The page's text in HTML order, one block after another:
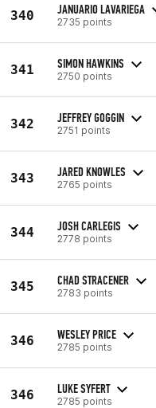
340 JANUARIO LAVARIEGA
2735 points
341 SIMON HAWKINS
2750 points
342 JEFFREY GOGGIN
2751 points
343 JARED KNOWLES
2765 points
344 JOSH CARLEGIS
2778 points
345 CHAD STRACENER
2783 points
346 WESLEY PRICE
2785 points
346 LUKE SYFERT
2785 points